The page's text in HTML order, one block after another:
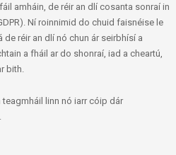
amháin, de réir an dlí cosanta sonraí in
Ní roinnimid do chuid faisnéise le
réir an dlí nó chun ár seirbhísí a
a fháil ar do shonraí, iad a cheartú,
bith.
linn nó iarr cóip dár